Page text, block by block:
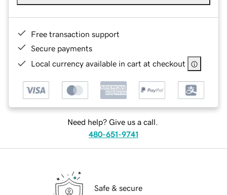
Free transaction support
Secure payments
Local currency available in cart at checkout
Need help? Give us a call.
480-651-9741
Safe & secure